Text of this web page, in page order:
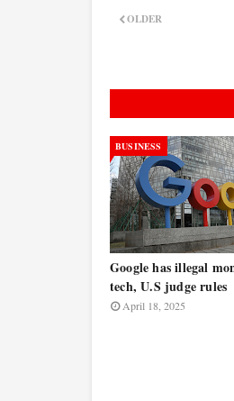
OLDER
BUSINESS
Google has illegal
tech, U.S judge rules
April 18, 2025